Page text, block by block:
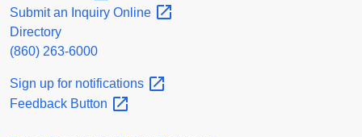
Submit an Inquiry Online
Directory
(860) 263-6000
Sign up for notifications
Feedback Button